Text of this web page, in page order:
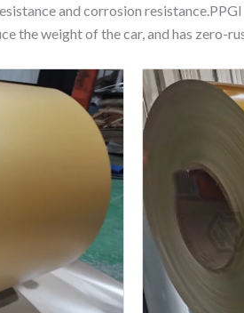
and corrosion resistance.PPGI
the weight of the car, and has zero-